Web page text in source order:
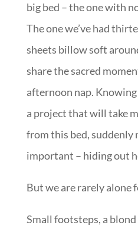
big bed – the one with
The one we’ve had
sheets billow soft
share the sacred
afternoon nap.
a project that will take
from this bed, suddenly
important – hiding out
But we are rarely alone
Small footsteps, a